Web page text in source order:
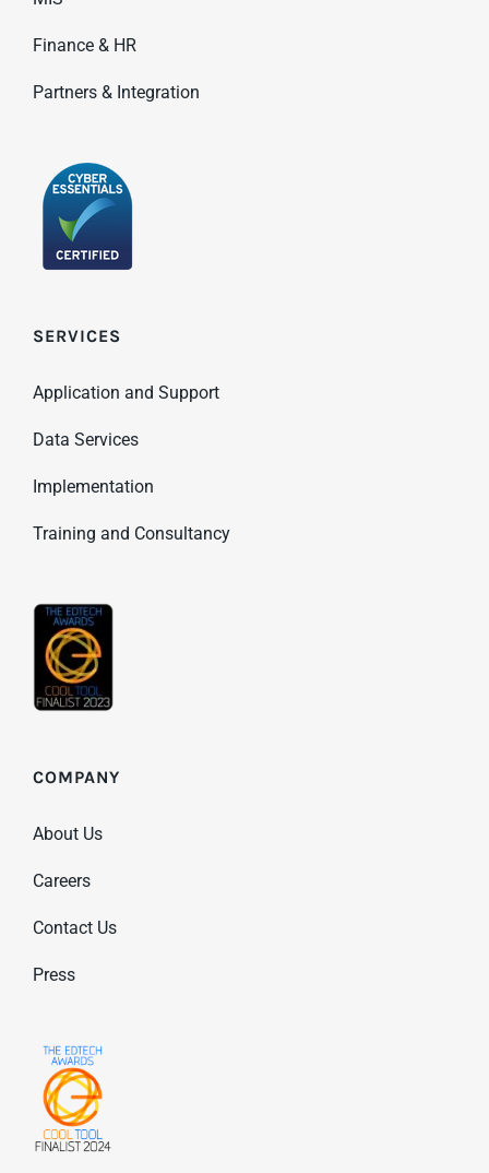
Finance & HR
Partners & Integration
SERVICES
Application and Support
Data Services
Implementation
Training and Consultancy
COMPANY
About Us
Careers
Contact Us
Press